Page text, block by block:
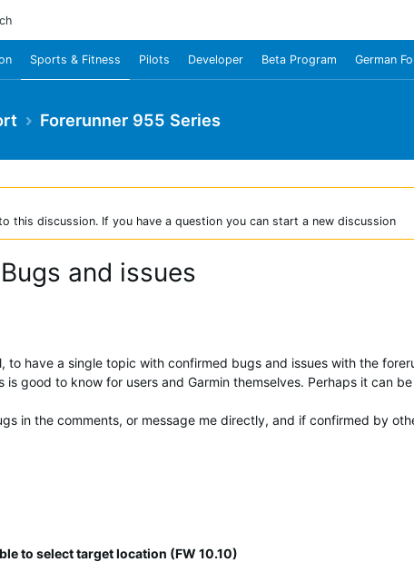
Sports & Fitness Pilots Developer Beta Program German
Forerunner 955 Series
this discussion. If you have a question you can start a new discussion
and issues
to have a single topic with confirmed bugs and issues with the
is good to know for users and Garmin themselves. Perhaps it can
in the comments, or message me directly, and if confirmed by
to select target location (FW 10.10)